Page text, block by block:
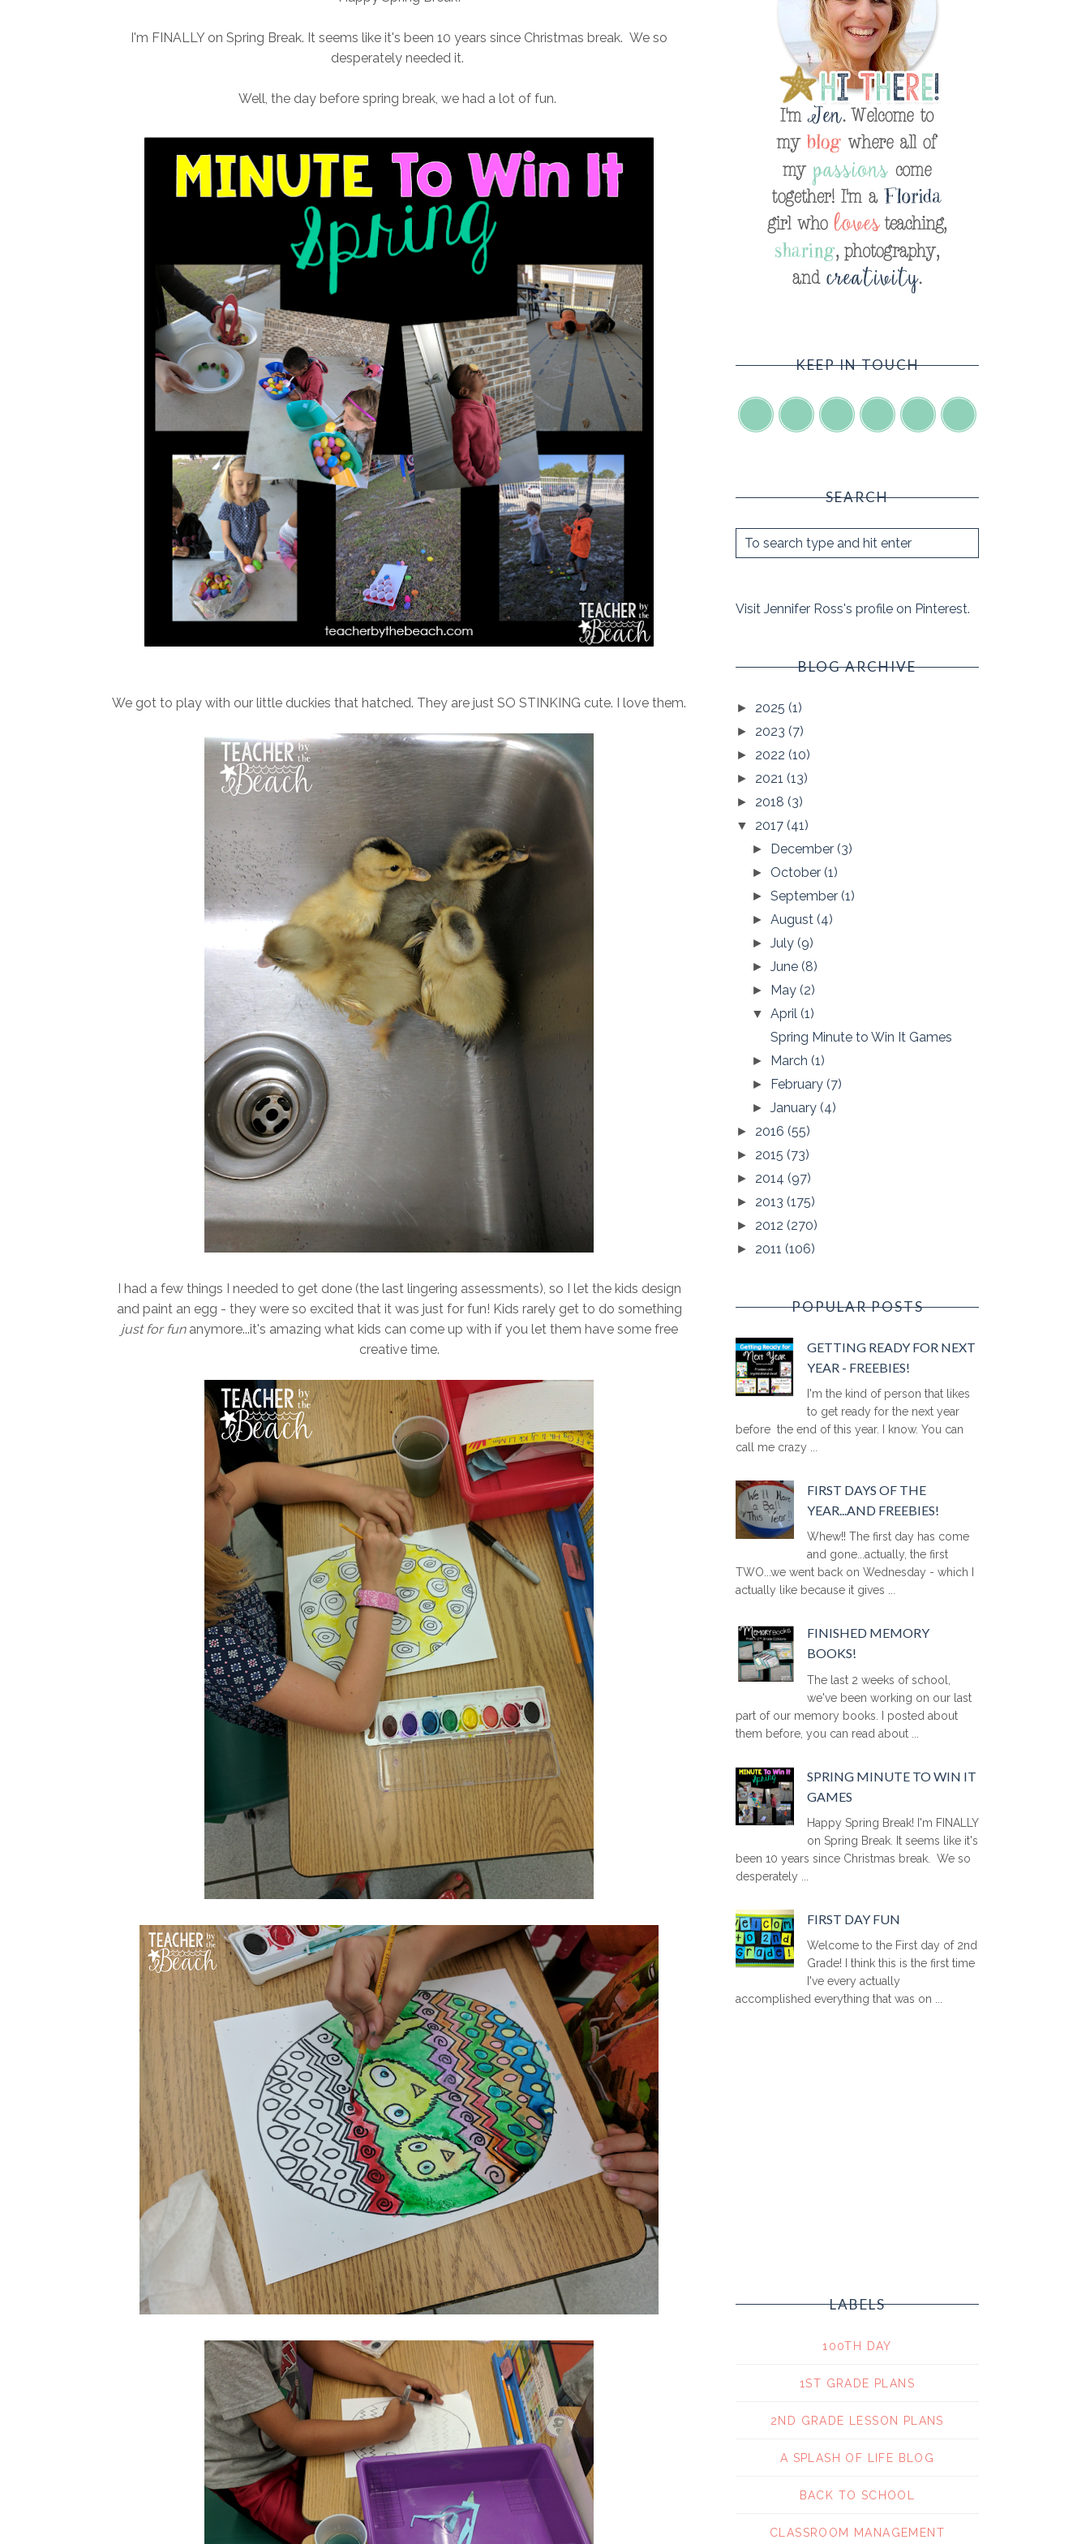
I'm FINALLY on Spring Break. It seems like it's been 10 years since Christmas break. We so
desperately needed it.
Well, the day before spring break, we had a lot of fun.
We got to play with our little duckies that hatched. They are just SO STINKING cute. I love them.
I had a few things I needed to get done (the last lingering assessments), so I let the kids design
and paint an egg - they were so excited that it was just for fun! Kids rarely get to do something
just for funanymore...it's amazing what kids can come up with if you let them have some free
creative time.
KEEP IN TOUCH
SEARCH
Visit Jennifer Ross's profile on Pinterest.
BLOG ARCHIVE
► 2025 (1)
► 2023 (7)
► 2022 (10)
► 2021 (13)
► 2018 (3)
▼ 2017 (41)
► December(3)
► October(1)
►September(1)
►August(4)
►July(9)
►June(8)
► May(2)
▼April(1)
Spring Minute to Win It Games
► March(1)
► February(7)
►January(4)
► 2016 (55)
► 2015 (73)
► 2014 (97)
► 2013 (175)
► 2012 (270)
► 2011 (106)
POPULAR POSTS
GETTING READY FOR NEXT
YEAR - FREEBIES!
I'm the kind of person that likes
to get ready for the next year
before the end of this year. I know. You can
call me crazy ...
FIRST DAYS OF THE
YEAR...AND FREEBIES!
Whew!! The first day has come
and gone...actually, the first
TWO...we went back on Wednesday - which I
actually like because it gives ...
FINISHED MEMORY
BOOKS!
The last 2 weeks of school,
we've been working on our last
part of our memory books. I posted about
them before, you can read about ...
SPRING MINUTE TO WIN IT
GAMES
Happy Spring Break! I'm FINALLY
on Spring Break. It seems like it's
been 10 years since Christmas break. We so
desperately ...
FIRST DAY FUN
Welcome to the First day of 2nd
Grade! I think this is the first time
I've every actually
accomplished everything that was on ...
LABELS
100TH DAY
1ST GRADE PLANS
2ND GRADE LESSON PLANS
A SPLASH OF LIFE BLOG
BACK TO SCHOOL
CLASSROOM MANAGEMENT